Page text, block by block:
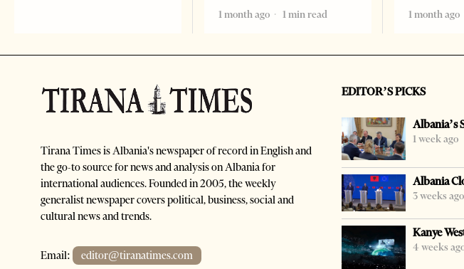
1 month ago
1 min read
1 month ago
Tirana Times is Albania's newspaper of record in English and
the go-to source for news and analysis on Albania for
international audiences. Founded in 2005, the weekly
generalist newspaper covers political, business, social and
cultural news and trends.
Email: editor@tiranatimes.com
EDITOR’S PICKS
Albania’s
1 week ago
Albania
3 weeks ago
Kanye
4 weeks